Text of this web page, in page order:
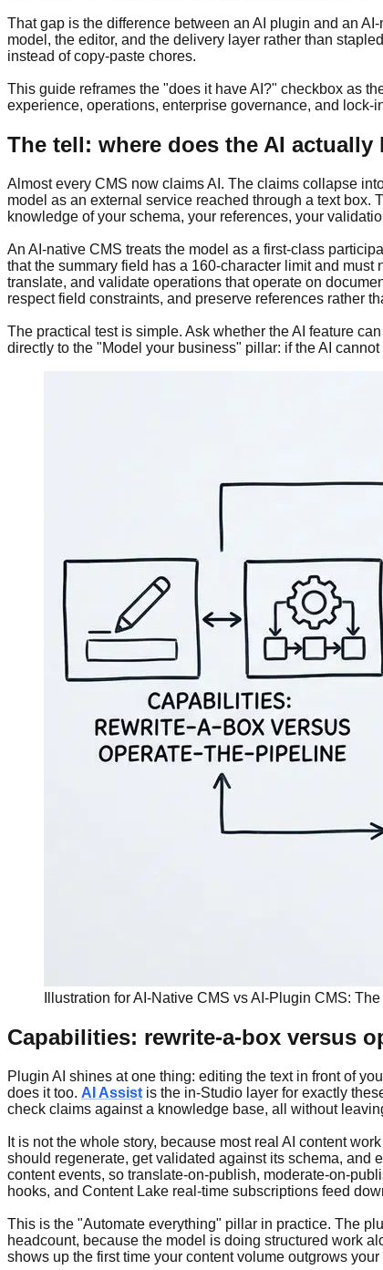
That gap is the difference between an AI plugin and an
model, the editor, and the delivery layer rather than
instead of copy-paste chores.
This guide reframes the "does it have AI?" checkbox as
experience, operations, enterprise governance, and
The tell: where does the AI actually
Almost every CMS now claims AI. The claims collapse
model as an external service reached through a text box.
knowledge of your schema, your references, your
An AI-native CMS treats the model as a first-class
that the summary field has a 160-character limit and
translate, and validate operations that operate on
respect field constraints, and preserve references rather
The practical test is simple. Ask whether the AI feature
directly to the "Model your business" pillar: if the AI
Illustration for AI-Native CMS vs AI-Plugin CMS:
Capabilities: rewrite-a-box versus
Plugin AI shines at one thing: editing the text in front of
does it too. AI Assist is the in-Studio layer for exactly
check claims against a knowledge base, all without
It is not the whole story, because most real AI content
should regenerate, get validated against its schema, and
content events, so translate-on-publish, moderate-on-
hooks, and Content Lake real-time subscriptions feed
This is the "Automate everything" pillar in practice. The
headcount, because the model is doing structured work
shows up the first time your content volume outgrows your